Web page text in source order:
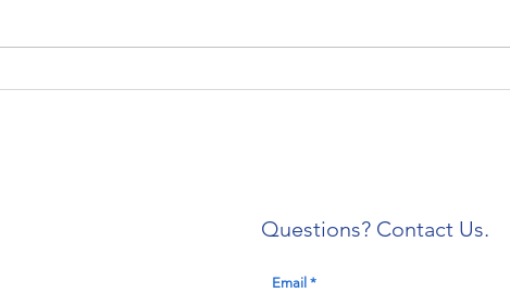
Local 304 Welcomes
Questions? Contact Us.
Email